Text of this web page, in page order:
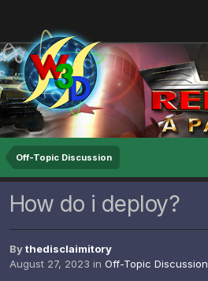
Off-Topic Discussion
How do i deploy?
Bythedisclaimitory
August 27, 2023 in Off-Topic Discussion